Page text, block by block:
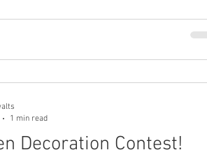
Decoration Contest!
1 min read